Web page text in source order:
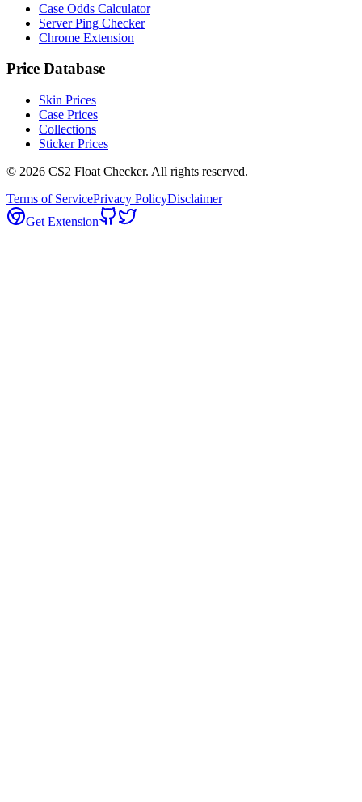
Case Odds Calculator
Server Ping Checker
Chrome Extension
Price Database
Skin Prices
Case Prices
Collections
Sticker Prices
© 2026 CS2 Float Checker. All rights reserved.
Terms of ServicePrivacy PolicyDisclaimer
Get Extension